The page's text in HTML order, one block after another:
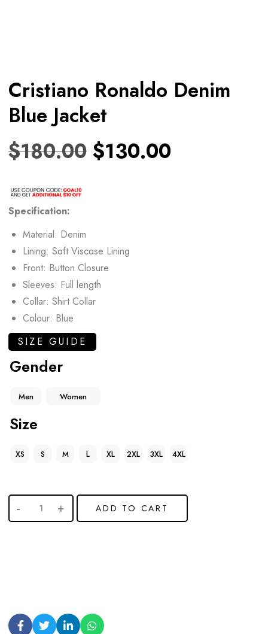
Cristiano Ronaldo Denim
Blue Jacket
$180.00 $130.00
Specification:
Material: Denim
Lining: Soft Viscose Lining
Front: Button Closure
Sleeves: Full length
Collar: Shirt Collar
Colour: Blue
SIZE GUIDE
Gender
Men Women
Size
XS S M L XL 2XL 3XL 4XL
ADD TO CART